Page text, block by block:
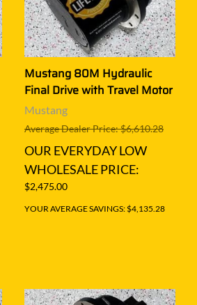
Mustang 80M Hydraulic
Final Drive with Travel Motor
Mustang
Average Dealer Price: $6,610.28
OUR EVERYDAY LOW
WHOLESALE PRICE:
$2,475.00
YOUR AVERAGE SAVINGS: $4,135.28